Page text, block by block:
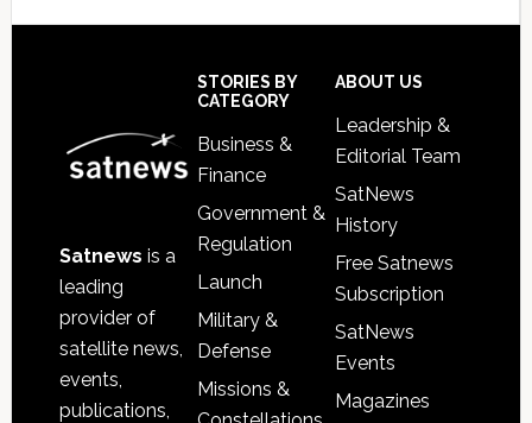
Satnews is a
leading
provider of
satellite news,
events,
publications,
STORIES BY
CATEGORY
Business &
Finance
Government &
Regulation
Launch
Military &
Defense
Missions &
ABOUT US
Leadership &
Editorial Team
SatNews
History
Free Satnews
Subscription
SatNews
Events
Magazines